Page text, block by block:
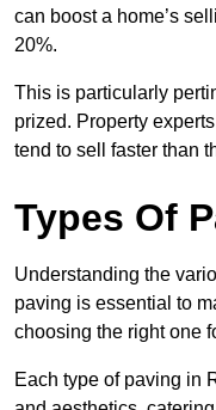
can boost a home’s
20%.
This is particularly
prized. Property
tend to sell faster than
Types Of
Understanding the
paving is essential to
choosing the right one
Each type of paving in